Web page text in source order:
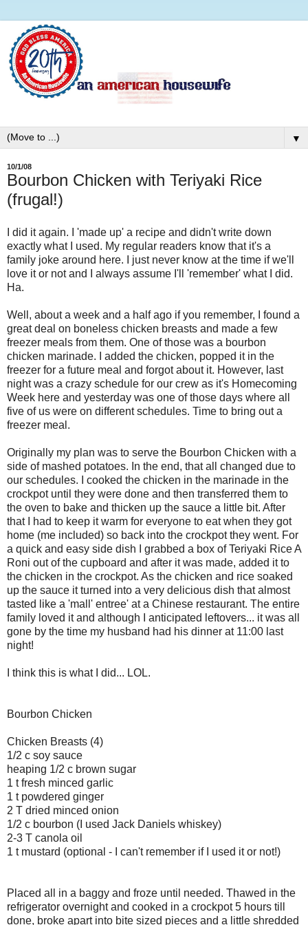
▼
10/1/08
Bourbon Chicken with Teriyaki Rice
(frugal!)
I did it again. I 'made up' a recipe and didn't write down
exactly what I used. My regular readers know that it's a
family joke around here. I just never know at the time if we'll
love it or not and I always assume I'll 'remember' what I did.
Ha.
Well, about a week and a half ago if you remember, I found a
great deal on boneless chicken breasts and made a few
freezer meals from them. One of those was a bourbon
chicken marinade. I added the chicken, popped it in the
freezer for a future meal and forgot about it. However, last
night was a crazy schedule for our crew as it's Homecoming
Week here and yesterday was one of those days where all
five of us were on different schedules. Time to bring out a
freezer meal.
Originally my plan was to serve the Bourbon Chicken with a
side of mashed potatoes. In the end, that all changed due to
our schedules. I cooked the chicken in the marinade in the
crockpot until they were done and then transferred them to
the oven to bake and thicken up the sauce a little bit. After
that I had to keep it warm for everyone to eat when they got
home (me included) so back into the crockpot they went. For
a quick and easy side dish I grabbed a box of Teriyaki Rice A
Roni out of the cupboard and after it was made, added it to
the chicken in the crockpot. As the chicken and rice soaked
up the sauce it turned into a very delicious dish that almost
tasted like a 'mall' entree' at a Chinese restaurant. The entire
family loved it and although I anticipated leftovers... it was all
gone by the time my husband had his dinner at 11:00 last
night!
I think this is what I did... LOL.
Bourbon Chicken
Chicken Breasts (4)
1/2 c soy sauce
heaping 1/2 c brown sugar
1 t fresh minced garlic
1 t powdered ginger
2 T dried minced onion
1/2 c bourbon (I used Jack Daniels whiskey)
2-3 T canola oil
1 t mustard (optional - I can't remember if I used it or not!)
Placed all in a baggy and froze until needed. Thawed in the
refrigerator overnight and cooked in a crockpot 5 hours till
done, broke apart into bite sized pieces and a little shredded